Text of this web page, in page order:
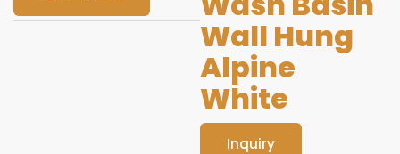
Wall Hung
Alpine
White
Inquiry